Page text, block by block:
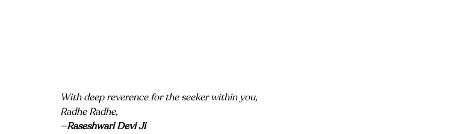
With deep reverence for the seeker within you,
Radhe Radhe,
—Raseshwari Devi Ji